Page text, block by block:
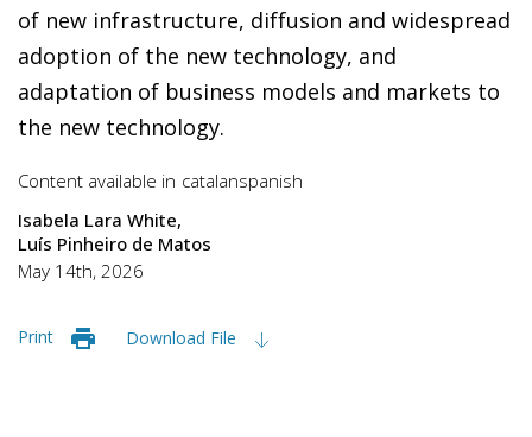
of new infrastructure, diffusion and widespread
adoption of the new technology, and
adaptation of business models and markets to
the new technology.
Content available in catalanspanish
Isabela Lara White
Luís Pinheiro de Matos
May 14th, 2026
Print Download File